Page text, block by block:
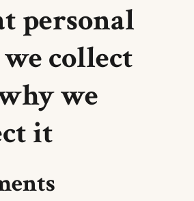
personal
collect
we
it